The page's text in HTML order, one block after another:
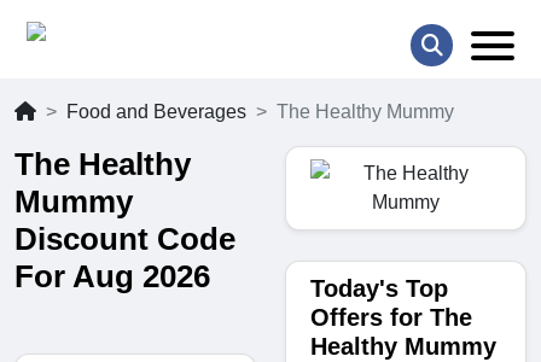
Food and Beverages The Healthy Mummy
The Healthy
Mummy
Discount Code
For Aug 2026
Today's Top
Offers for The
Healthy Mummy